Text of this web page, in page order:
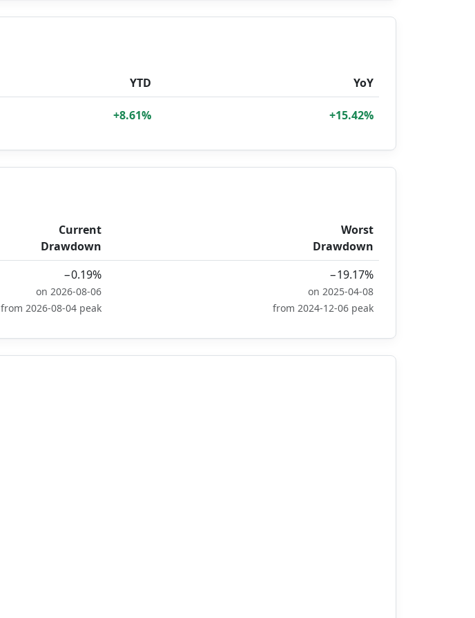
YTD YoY
+8.61% +15.42%
Current
Drawdown
Worst
Drawdown
−0.19%
on 2026-08-06
from 2026-08-04 peak
−19.17%
on 2025-04-08
from 2024-12-06 peak